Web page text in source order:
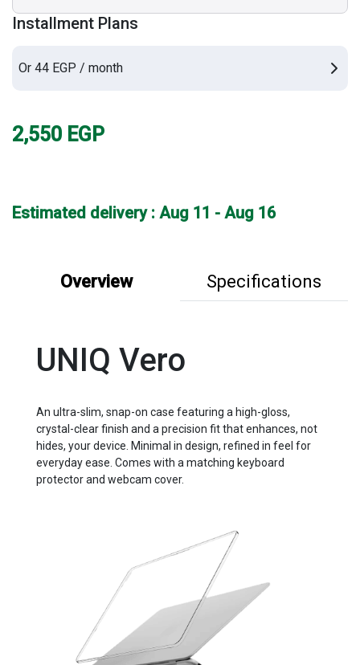
Installment Plans
Or 44 EGP / month
2,550 EGP
Estimated delivery : Aug 11 - Aug 16
Overview Specifications
UNIQ Vero
An ultra-slim, snap-on case featuring a high-gloss,
crystal-clear finish and a precision fit that enhances, not
hides, your device. Minimal in design, refined in feel for
everyday ease. Comes with a matching keyboard
protector and webcam cover.